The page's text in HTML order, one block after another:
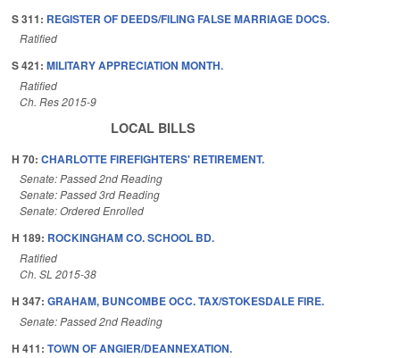
S 311: REGISTER OF DEEDS/FILING FALSE MARRIAGE DOCS.
Ratified
S 421: MILITARY APPRECIATION MONTH.
Ratified
Ch. Res 2015-9
LOCAL BILLS
H 70: CHARLOTTE FIREFIGHTERS' RETIREMENT.
Senate: Passed 2nd Reading
Senate: Passed 3rd Reading
Senate: Ordered Enrolled
H 189: ROCKINGHAM CO. SCHOOL BD.
Ratified
Ch. SL 2015-38
H 347: GRAHAM, BUNCOMBE OCC. TAX/STOKESDALE FIRE.
Senate: Passed 2nd Reading
H 411: TOWN OF ANGIER/DEANNEXATION.